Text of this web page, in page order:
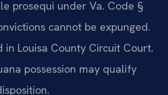
prosequi under Va. Code §
cannot be expunged.
Louisa County Circuit Court.
possession may qualify